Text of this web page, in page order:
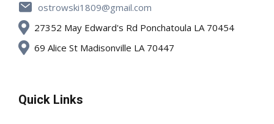
ostrowski1809@gmail.com
27352 May Edward's Rd Ponchatoula LA 70454
69 Alice St Madisonville LA 70447
Quick Links